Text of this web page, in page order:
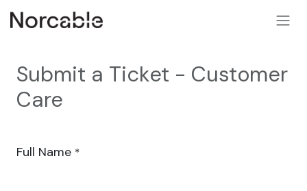
Submit a Ticket - Customer
Care
Full Name *